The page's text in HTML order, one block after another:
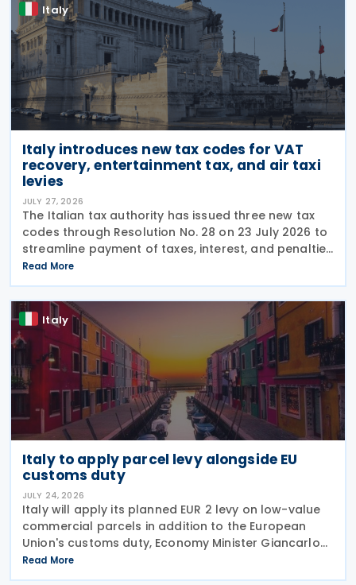
Italy
Italy introduces new tax codes for VAT
recovery, entertainment tax, and air taxi
levies
JULY 27, 2026
The Italian tax authority has issued three new tax
codes through Resolution No. 28 on 23 July 2026 to
streamline payment of taxes, interest, and penalties
following recovery actions. The codes enable
taxpayers to remit these amounts via the F24 and
Read More
Italy
Italy to apply parcel levy alongside EU
customs duty
JULY 24, 2026
Italy will apply its planned EUR 2 levy on low-value
commercial parcels in addition to the European
Union's customs duty, Economy Minister Giancarlo
Giorgetti told parliament on 8 July 2026. Under the
proposal, the Italian government will impose
Read More